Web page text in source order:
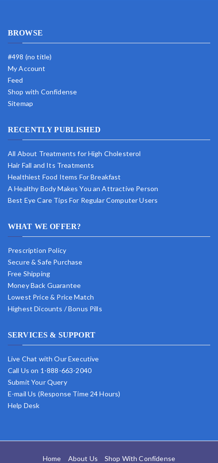
BROWSE
#498 (no title)
My Account
Feed
Shop with Confidense
Sitemap
RECENTLY PUBLISHED
All About Treatments for High Cholesterol
Hair Fall and Its Treatments
Healthiest Food Items For Breakfast
A Healthy Body Makes You an Attractive Person
Best Eye Care Tips For Regular Computer Users
WHAT WE OFFER?
Prescription Policy
Secure & Safe Purchase
Free Shipping
Money Back Guarantee
Lowest Price & Price Match
Highest Dicounts / Bonus Pills
SERVICES & SUPPORT
Live Chat with Our Executive
Call Us on 1-888-663-2040
Submit Your Query
E-mail Us (Response Time 24 Hours)
Help Desk
Home About Us Shop With Confidense